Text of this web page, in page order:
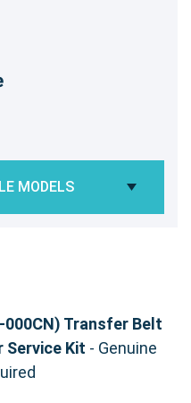
MODELS
000CN) Transfer Belt
Service Kit - Genuine